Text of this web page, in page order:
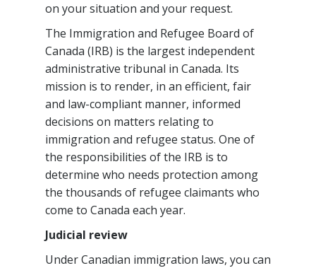
on your situation and your request.
The Immigration and Refugee Board of
Canada (IRB) is the largest independent
administrative tribunal in Canada. Its
mission is to render, in an efficient, fair
and law-compliant manner, informed
decisions on matters relating to
immigration and refugee status. One of
the responsibilities of the IRB is to
determine who needs protection among
the thousands of refugee claimants who
come to Canada each year.
Judicial review
Under Canadian immigration laws, you can